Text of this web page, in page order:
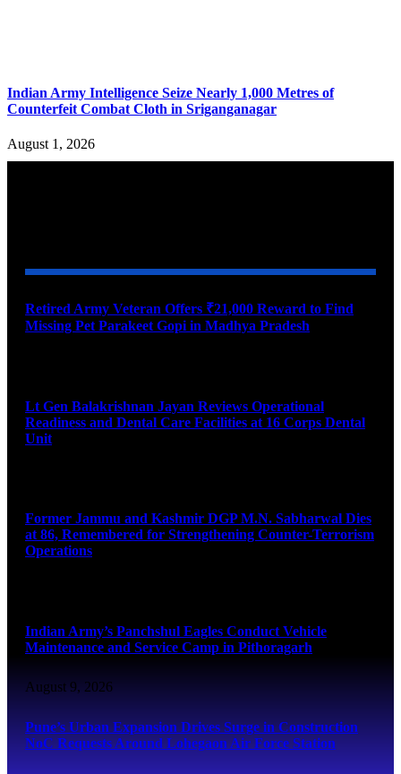
Indian Army Intelligence Seize Nearly 1,000 Metres of
Counterfeit Combat Cloth in Sriganganagar
August 1, 2026
Retired Army Veteran Offers ₹21,000 Reward to Find
Missing Pet Parakeet Gopi in Madhya Pradesh
Lt Gen Balakrishnan Jayan Reviews Operational
Readiness and Dental Care Facilities at 16 Corps Dental
Unit
Former Jammu and Kashmir DGP M.N. Sabharwal Dies
at 86, Remembered for Strengthening Counter-Terrorism
Operations
Indian Army’s Panchshul Eagles Conduct Vehicle
Maintenance and Service Camp in Pithoragarh
August 9, 2026
Pune’s Urban Expansion Drives Surge in Construction
NoC Requests Around Lohegaon Air Force Station